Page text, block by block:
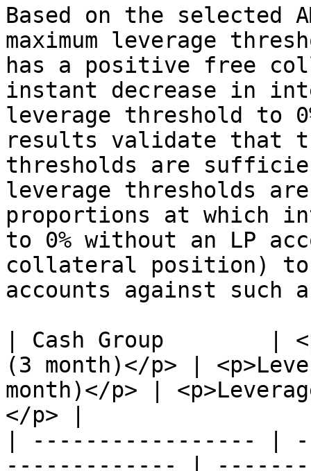
Based on the selected
maximum leverage
has a positive free
instant decrease in
leverage threshold to
results validate that
thresholds are
leverage thresholds
proportions at which
to 0% without an LP
collateral position) to
accounts against such
| Cash Group        |
(3 month)</p> |
month)</p> |
</p> |
| ----------------- |
------------- |